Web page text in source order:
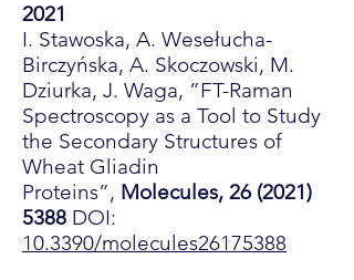
2021
I. Stawoska, A. Wesełucha-
Birczyńska, A. Skoczowski, M.
Dziurka, J. Waga, ”FT-Raman
Spectroscopy as a Tool to Study
the Secondary Structures of
Wheat Gliadin
Proteins”, Molecules, 26 (2021)
5388 DOI:
10.3390/molecules26175388